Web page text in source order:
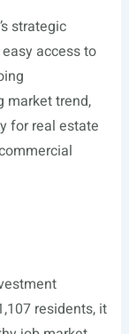
strategic
access to
market trend,
for real estate
residents, it